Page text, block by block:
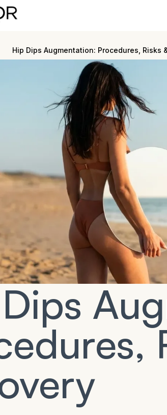
Hip Dips Augmentation: Procedures, Risks